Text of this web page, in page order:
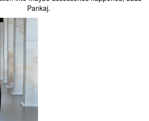
Pankaj.